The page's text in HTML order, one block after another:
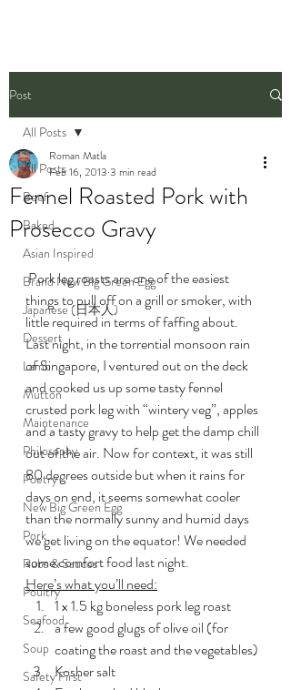
Post
All Posts
Beef
Baked
Asian Inspired
Brand New Big Green Egg
Japanese (日本人)
Dessert
Lamb
Mutton
Maintenance
Philosophy
Poetry
New Big Green Egg
Pork
Rubs & Sauces
Poultry
Seafood
Soup
Safety First
All Posts
Fennel Roasted Pork with
Prosecco Gravy
Roman Matla
Feb 16, 2013 3 min read
Pork leg roasts are one of the easiest
things to pull off on a grill or smoker, with
little required in terms of faffing about.
Last night, in the torrential monsoon rain
of Singapore, I ventured out on the deck
and cooked us up some tasty fennel
crusted pork leg with “wintery veg”, apples
and a tasty gravy to help get the damp chill
out of the air. Now for context, it was still
80 degrees outside but when it rains for
days on end, it seems somewhat cooler
than the normally sunny and humid days
we get living on the equator! We needed
some comfort food last night.
Here’s what you’ll need:
1 x 1.5 kg boneless pork leg roast
a few good glugs of olive oil (for
coating the roast and the vegetables)
Kosher salt